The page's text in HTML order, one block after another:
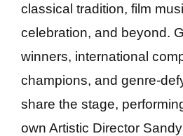
classical tradition, film
celebration, and beyond.
winners, international
champions, and genre-
share the stage,
own Artistic Director